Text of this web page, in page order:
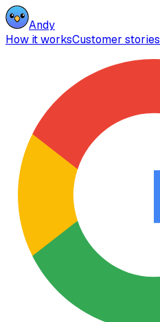
Andy
How it worksCustomer stories